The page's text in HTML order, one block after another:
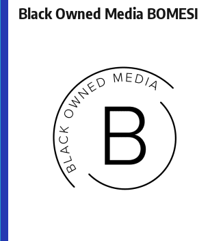
Black Owned Media BOMESI